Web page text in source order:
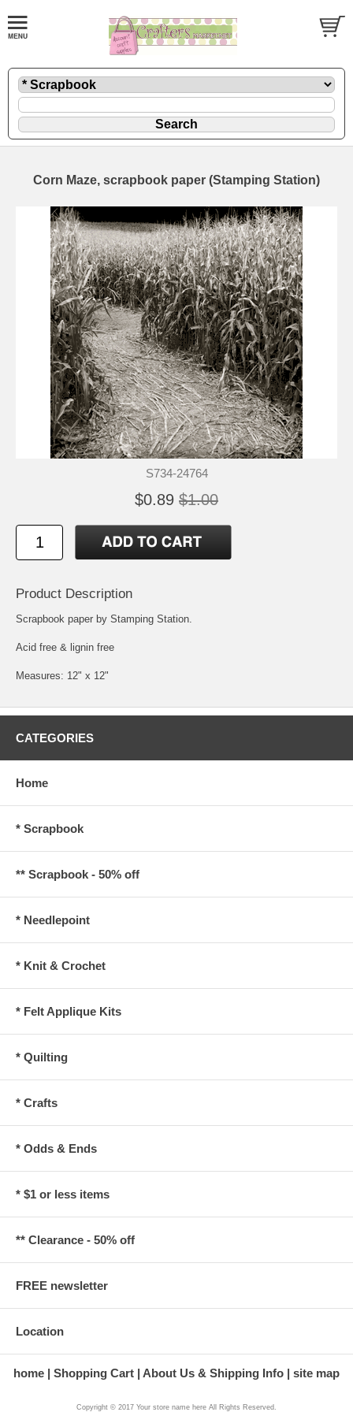
Corn Maze, scrapbook paper (Stamping Station)
S734-24764
$0.89 $1.00
Product Description
Scrapbook paper by Stamping Station.
Acid free & lignin free
Measures: 12" x 12"
CATEGORIES
Home
* Scrapbook
** Scrapbook - 50% off
* Needlepoint
* Knit & Crochet
* Felt Applique Kits
* Quilting
* Crafts
* Odds & Ends
* $1 or less items
** Clearance - 50% off
FREE newsletter
Location
home Shopping Cart About Us & Shipping Info site map
Copyright © 2017 Your store name here All Rights Reserved.